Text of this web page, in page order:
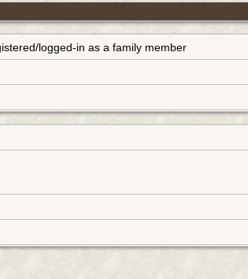
logged-in as a family member